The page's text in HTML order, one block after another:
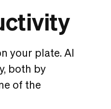
your plate. AI
both by
of the